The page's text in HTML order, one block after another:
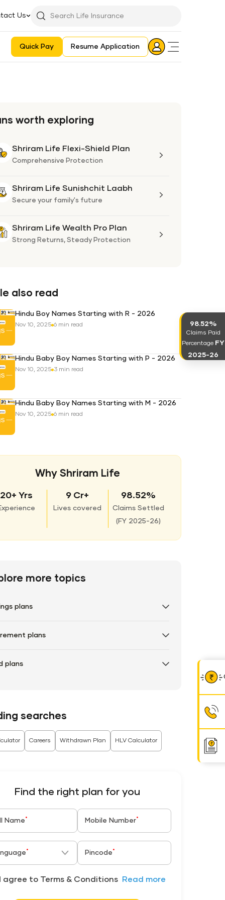
Us
Searchbar
Quick Pay Resume Application
Login
Icon
worth exploring
Shriram Life Flexi-Shield Plan
Comprehensive Protection
Shriram Life Sunishchit Laabh
Secure your family's future
Shriram Life Wealth Pro Plan
Strong Returns, Steady Protection
also read
Hindu Boy Names Starting with R - 2026
Nov 10, 2025 6 min read
Hindu Baby Boy Names Starting with P - 2026
Nov 10, 2025 3 min read
Hindu Baby Boy Names Starting with M - 2026
Nov 10, 2025 6 min read
Why Shriram Life
20+ Yrs 9 Cr+
Lives covered
98.52%
Claims Settled
( FY 2025-26)
more topics
plans
plans
plans
searches
Careers Withdrawn Plan HLV Calculator
Find the right plan for you
Name * Mobile Number*
* Pincode *
I agree to Terms & Conditions Read more
98.52%
Claims Paid
Percentage FY
2025-26